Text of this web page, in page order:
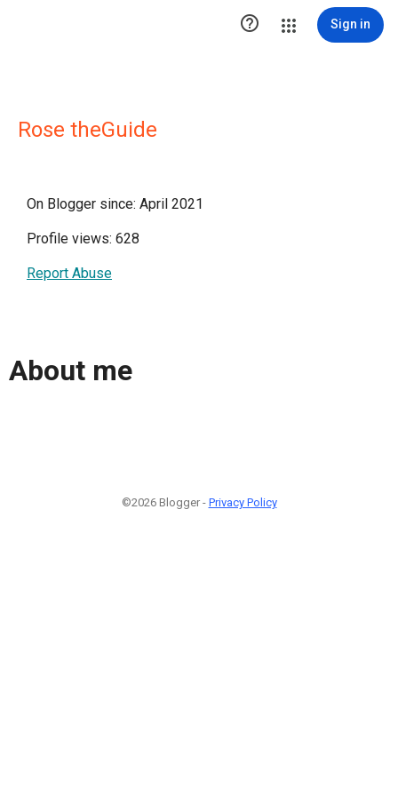
 Sign in
Rose theGuide
On Blogger since: April 2021
Profile views: 628
Report Abuse
About me
©2026 Blogger - Privacy Policy